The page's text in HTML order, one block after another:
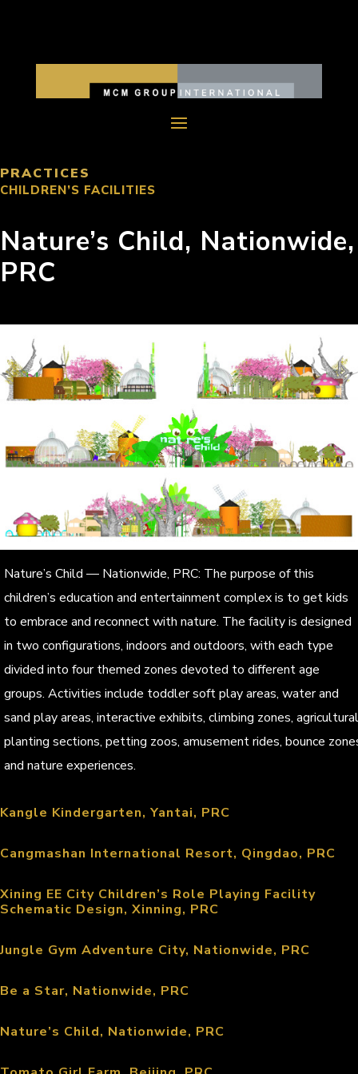
PRACTICES
CHILDREN’S FACILITIES
Nature’s Child, Nationwide,
PRC
Nature’s Child — Nationwide, PRC: The purpose of this
children’s education and entertainment complex is to get kids
to embrace and reconnect with nature. The facility is designed
in two configurations, indoors and outdoors, with each type
divided into four themed zones devoted to different age
groups. Activities include toddler soft play areas, water and
sand play areas, interactive exhibits, climbing zones, agricultural
planting sections, petting zoos, amusement rides, bounce
and nature experiences.
Kangle Kindergarten, Yantai, PRC
Cangmashan International Resort, Qingdao, PRC
Xining EE City Children’s Role Playing Facility
Schematic Design, Xinning, PRC
Jungle Gym Adventure City, Nationwide, PRC
Be a Star, Nationwide, PRC
Nature’s Child, Nationwide, PRC